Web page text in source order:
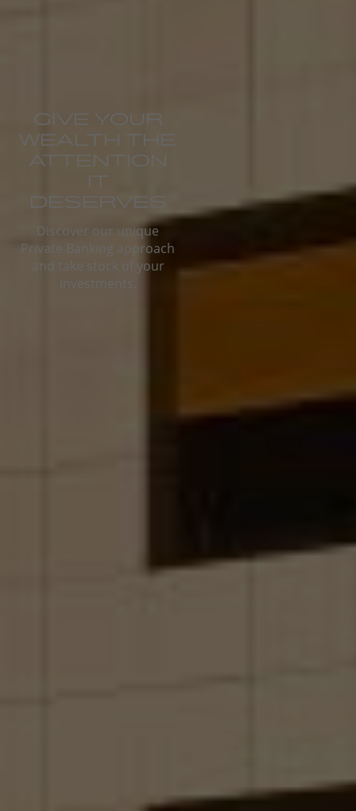
GIVE YOUR
WEALTH THE
ATTENTION
IT
DESERVES
Discover our unique
Private Banking approach
and take stock of your
investments.